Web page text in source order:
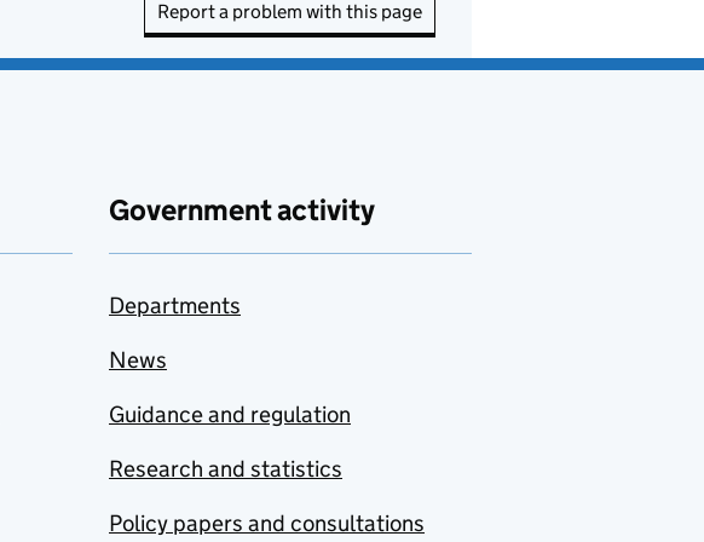
Report a problem with this page
Government activity
Departments
News
Guidance and regulation
Research and statistics
Policy papers and consultations